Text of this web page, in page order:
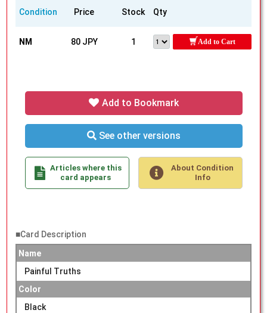
Condition Price Stock Qty
NM 80 JPY 1 Add to Cart
Add to Bookmark
See other versions
Articles where this
card appears
About Condition
Info
■Card Description
Name
Painful Truths
Color
Black